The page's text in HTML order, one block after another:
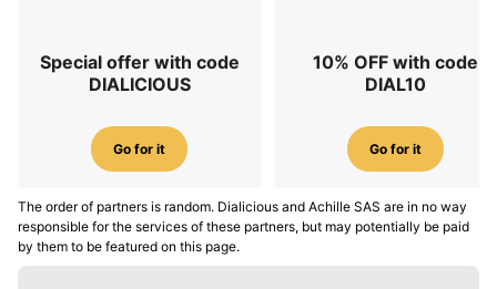
Special offer with code
DIALICIOUS
Go for it
10% OFF with code
DIAL10
Go for it
The order of partners is random. Dialicious and Achille SAS are in no way
responsible for the services of these partners, but may potentially be paid
by them to be featured on this page.